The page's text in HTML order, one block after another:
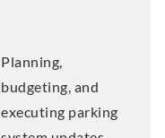
Planning,
budgeting, and
executing parking